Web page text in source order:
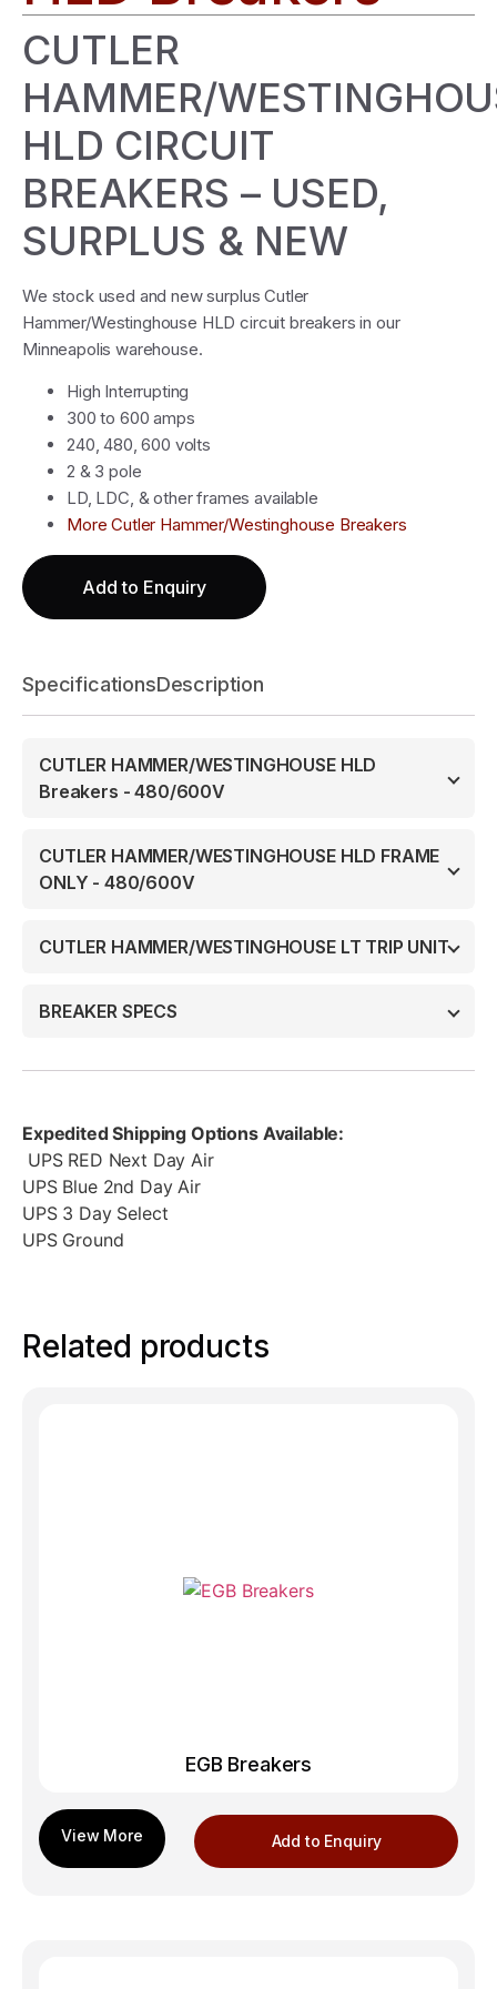
CUTLER
HAMMER/
HLD CIRCUIT
BREAKERS – USED,
SURPLUS & NEW
We stock used and new surplus Cutler
Hammer/Westinghouse HLD circuit breakers in our
Minneapolis warehouse.
High Interrupting
300 to 600 amps
240, 480, 600 volts
2 & 3 pole
LD, LDC, & other frames available
More Cutler Hammer/Westinghouse Breakers
Add to Enquiry
SpecificationsDescription
CUTLER HAMMER/WESTINGHOUSE HLD
Breakers - 480/600V
CUTLER HAMMER/WESTINGHOUSE HLD FRAME
ONLY - 480/600V
CUTLER HAMMER/WESTINGHOUSE LT TRIP UNIT
BREAKER SPECS
Expedited Shipping Options Available:
UPS RED Next Day Air
UPS Blue 2nd Day Air
UPS 3 Day Select
UPS Ground
Related products
EGB Breakers
Add to Enquiry